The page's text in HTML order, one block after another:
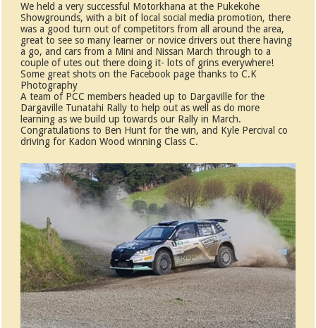
We held a very successful Motorkhana at the Pukekohe
Showgrounds, with a bit of local social media promotion, there
was a good turn out of competitors from all around the area,
great to see so many learner or novice drivers out there having
a go, and cars from a Mini and Nissan March through to a
couple of utes out there doing it- lots of grins everywhere!
Some great shots on the Facebook page thanks to C.K
Photography
A team of PCC members headed up to Dargaville for the
Dargaville Tunatahi Rally to help out as well as do more
learning as we build up towards our Rally in March.
Congratulations to Ben Hunt for the win, and Kyle Percival co
driving for Kadon Wood winning Class C.